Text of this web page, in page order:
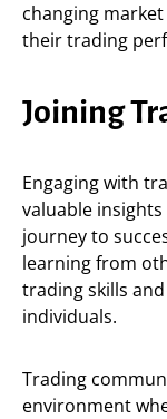
changing
their trading
Joining
Engaging with
valuable
journey to
learning from
trading skills
individuals.
Trading
environment